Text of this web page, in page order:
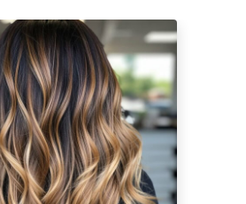
Is Reverse
(And
it Work)